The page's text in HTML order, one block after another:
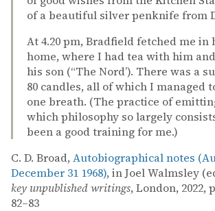
of a beautiful silver penknife from
At 4.20 pm, Bradfield fetched me in
home, where I had tea with him
his son (“The Nord’). There was a
80 candles, all of which I managed
one breath. (The practice of
which philosophy so largely
been a good training for me.)
C. D. Broad, Autobiographical notes
December 31 1968), in Joel Walmsley
key unpublished writings, London, 2022,
82–83